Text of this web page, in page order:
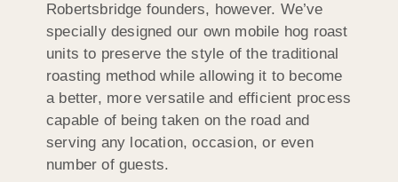
Robertsbridge founders, however. We’ve
specially designed our own mobile hog roast
units to preserve the style of the traditional
roasting method while allowing it to become
a better, more versatile and efficient process
capable of being taken on the road and
serving any location, occasion, or even
number of guests.